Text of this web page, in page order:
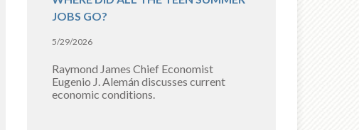
JOBS GO?
5/29/2026
Raymond James Chief Economist
Eugenio J. Alemán discusses current
economic conditions.